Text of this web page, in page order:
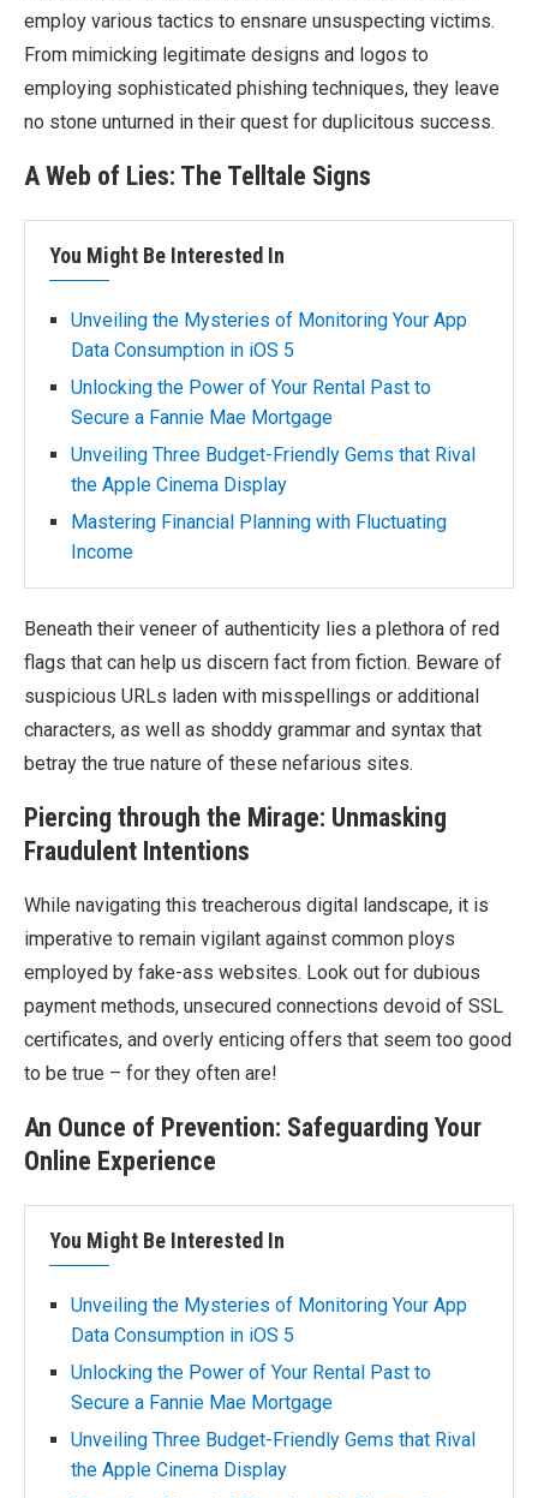
employ various tactics to ensnare unsuspecting victims.
From mimicking legitimate designs and logos to
employing sophisticated phishing techniques, they leave
no stone unturned in their quest for duplicitous success.
A Web of Lies: The Telltale Signs
You Might Be Interested In
Unveiling the Mysteries of Monitoring Your App
Data Consumption in iOS 5
Unlocking the Power of Your Rental Past to
Secure a Fannie Mae Mortgage
Unveiling Three Budget-Friendly Gems that Rival
the Apple Cinema Display
Mastering Financial Planning with Fluctuating
Income
Beneath their veneer of authenticity lies a plethora of red
flags that can help us discern fact from fiction. Beware of
suspicious URLs laden with misspellings or additional
characters, as well as shoddy grammar and syntax that
betray the true nature of these nefarious sites.
Piercing through the Mirage: Unmasking
Fraudulent Intentions
While navigating this treacherous digital landscape, it is
imperative to remain vigilant against common ploys
employed by fake-ass websites. Look out for dubious
payment methods, unsecured connections devoid of SSL
certificates, and overly enticing offers that seem too good
to be true – for they often are!
An Ounce of Prevention: Safeguarding Your
Online Experience
You Might Be Interested In
Unveiling the Mysteries of Monitoring Your App
Data Consumption in iOS 5
Unlocking the Power of Your Rental Past to
Secure a Fannie Mae Mortgage
Unveiling Three Budget-Friendly Gems that Rival
the Apple Cinema Display